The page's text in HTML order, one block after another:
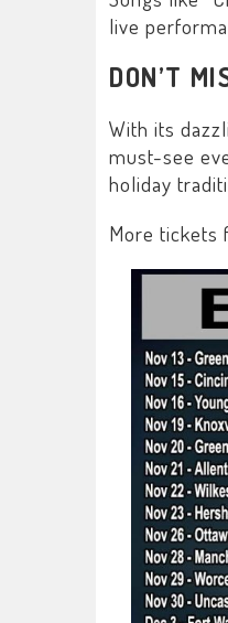
live
DON’T
With its
must-see
holiday
More tickets